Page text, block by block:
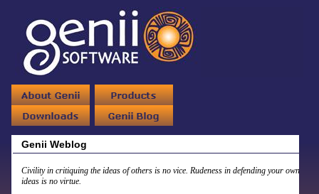
Genii Weblog
Civility in critiquing the ideas of others is no vice. Rudeness in defending your own
ideas is no virtue.